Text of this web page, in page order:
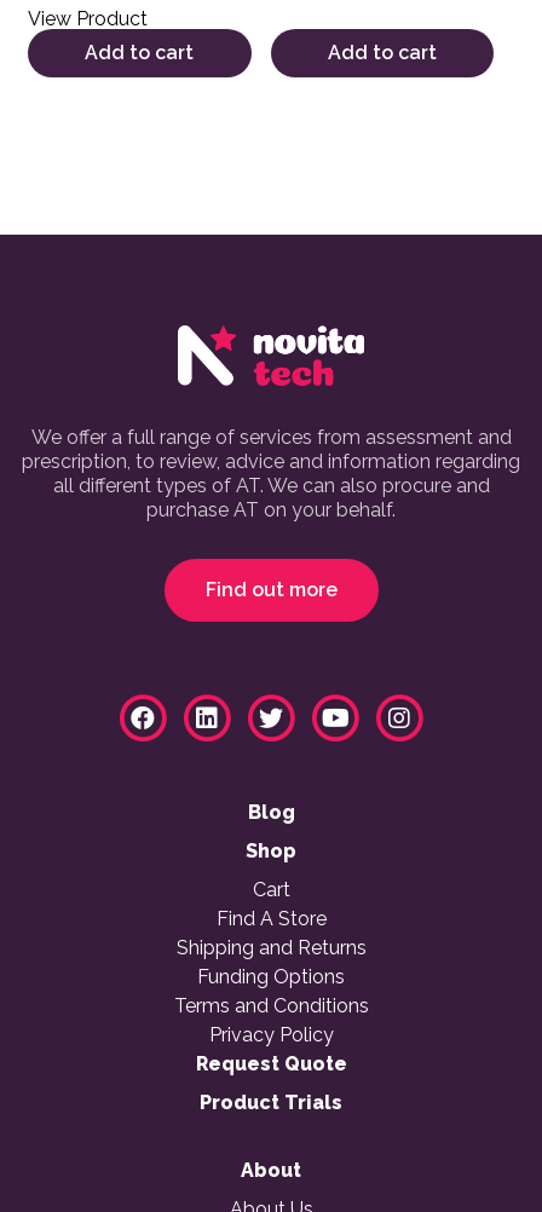
View Product
Add to cart
Add to cart
We offer a full range of services from assessment and
prescription, to review, advice and information regarding
all different types of AT. We can also procure and
purchase AT on your behalf.
Find out more
Blog
Shop
Cart
Find A Store
Shipping and Returns
Funding Options
Terms and Conditions
Privacy Policy
Request Quote
Product Trials
About